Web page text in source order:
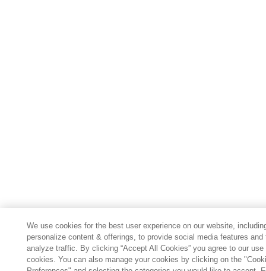
We use cookies for the best user experience on our website,
personalize content & offerings, to provide social media features and
analyze traffic. By clicking “Accept All Cookies” you agree to our use
cookies. You can also manage your cookies by clicking on the